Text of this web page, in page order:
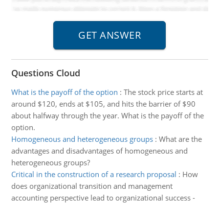
Questions Cloud
What is the payoff of the option : The stock price starts at
around $120, ends at $105, and hits the barrier of $90
about halfway through the year. What is the payoff of the
option.
Homogeneous and heterogeneous groups: What are the
advantages and disadvantages of homogeneous and
heterogeneous groups?
Critical in the construction of a research proposal : How
does organizational transition and management
accounting perspective lead to organizational success -